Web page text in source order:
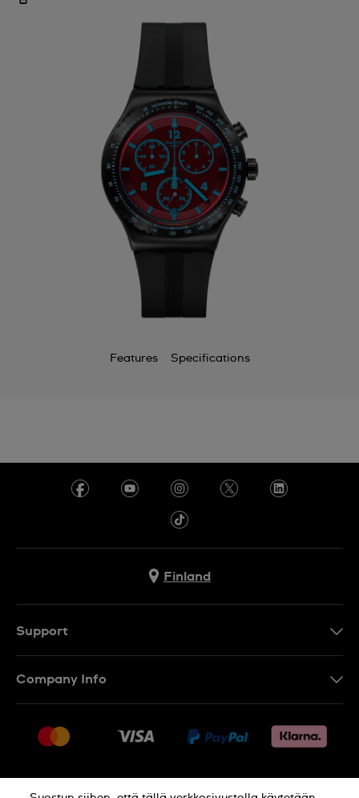
Features Specifications
Finland
Support
Palautukset
Myyntiehdot
Company Info
Jobs